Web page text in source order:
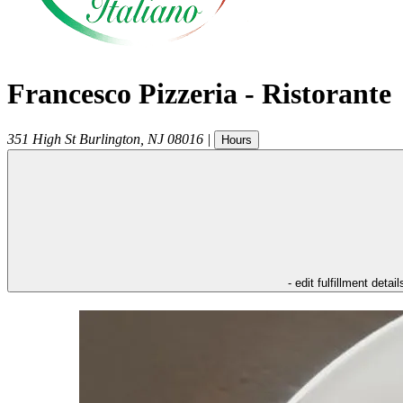
Francesco Pizzeria - Ristorante
351 High St Burlington NJ 08016 | Hours
- edit fulfillment